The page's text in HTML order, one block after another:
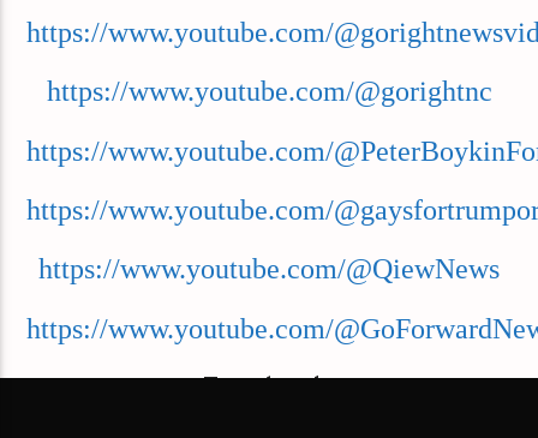
https://www.youtube.com/
https://www.youtube.com/@gorightnc
https://www.youtube.com/
https://www.youtube.com/
https://www.youtube.com/@QiewNews
https://www.youtube.com/
Facebook: